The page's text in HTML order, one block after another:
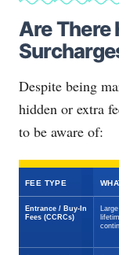
Are There
Despite being
hidden or extra
to be aware of:
FEE TYPE
Entrance / Buy-In
Fees (CCRCs)